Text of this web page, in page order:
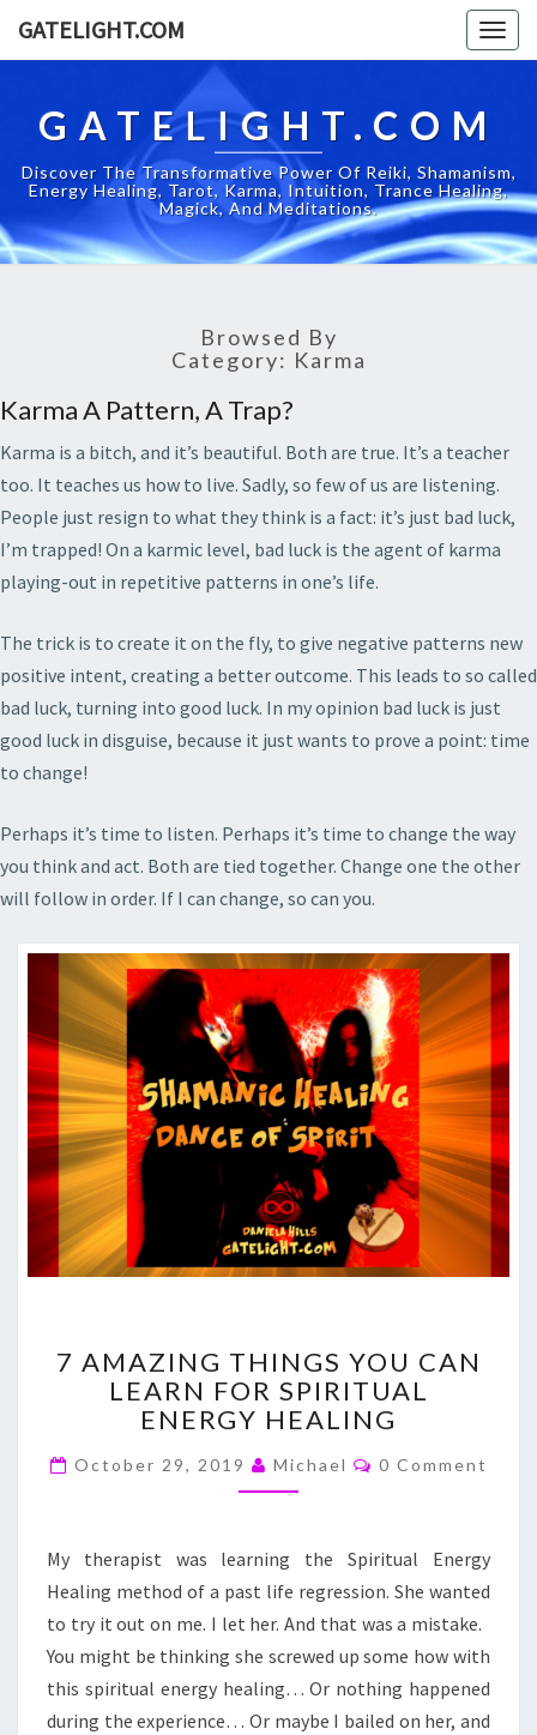
GATELIGHT.COM
GATELIGHT.COM
Discover The Transformative Power Of Reiki, Shamanism,
Energy Healing, Tarot, Karma, Intuition, Trance Healing,
Magick, And Meditations.
Browsed By
Category: Karma
Karma A Pattern, A Trap?
Karma is a bitch, and it’s beautiful. Both are true. It’s a teacher
too. It teaches us how to live. Sadly, so few of us are listening.
People just resign to what they think is a fact: it’s just bad luck,
I’m trapped! On a karmic level, bad luck is the agent of karma
playing-out in repetitive patterns in one’s life.
The trick is to create it on the fly, to give negative patterns new
positive intent, creating a better outcome. This leads to so called
bad luck, turning into good luck. In my opinion bad luck is just
good luck in disguise, because it just wants to prove a point: time
to change!
Perhaps it’s time to listen. Perhaps it’s time to change the way
you think and act. Both are tied together. Change one the other
will follow in order. If I can change, so can you.
AMAZING
THINGS
YOU
LEARN
FOR
ENERGY
HEALING
7 AMAZING THINGS YOU CAN
LEARN FOR SPIRITUAL
ENERGY HEALING
October 29, 2019 Michael Comments
0 Comment
My therapist was learning the Spiritual Energy
Healing method of a past life regression. She wanted
to try it out on me. I let her. And that was a mistake.
You might be thinking she screwed up some how with
this spiritual energy healing… Or nothing happened
during the experience… Or maybe I bailed on her, and